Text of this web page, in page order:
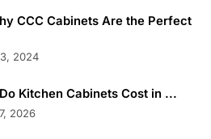
CCC Cabinets Are the Perfect
2024
Kitchen Cabinets Cost in ...
2026